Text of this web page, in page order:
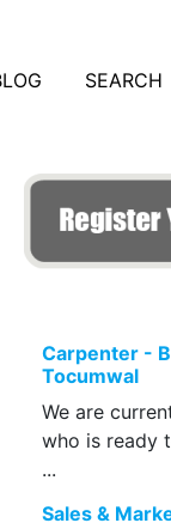
SEARCH
Carpenter -
Tocumwal
We are
who is ready
...
Sales &